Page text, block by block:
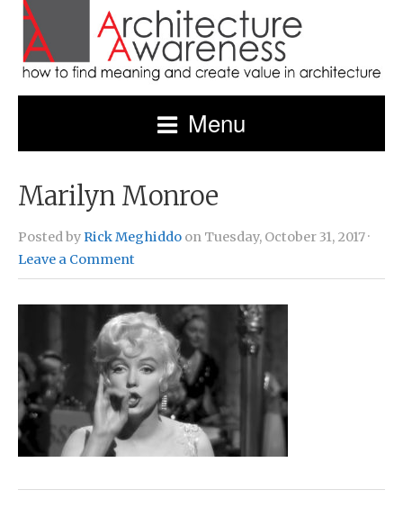
Menu
Marilyn Monroe
Posted byRick Meghiddo on Tuesday, October 31, 2017 ·
Leave a Comment